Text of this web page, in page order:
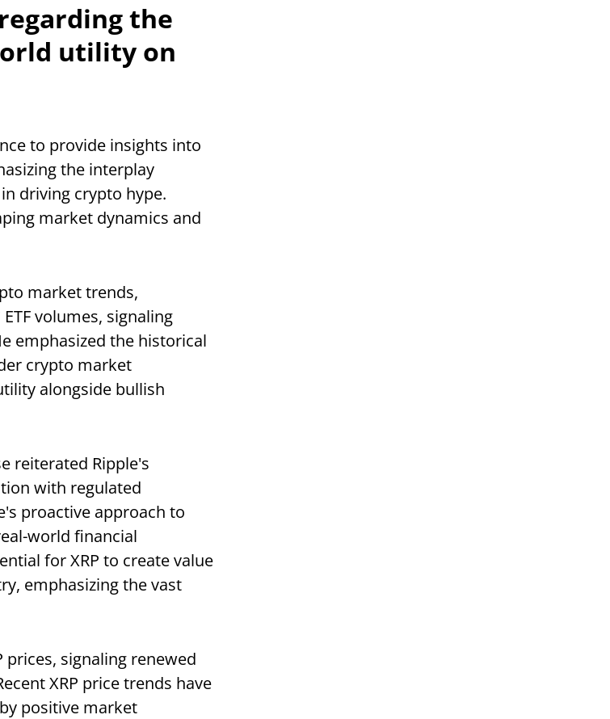
the
utility on
to provide insights into
the interplay
driving crypto hype.
market dynamics and
market trends,
volumes, signaling
emphasized the historical
crypto market
alongside bullish
reiterated Ripple's
with regulated
proactive approach to
world financial
for XRP to create value
emphasizing the vast
signaling renewed
XRP price trends have
positive market